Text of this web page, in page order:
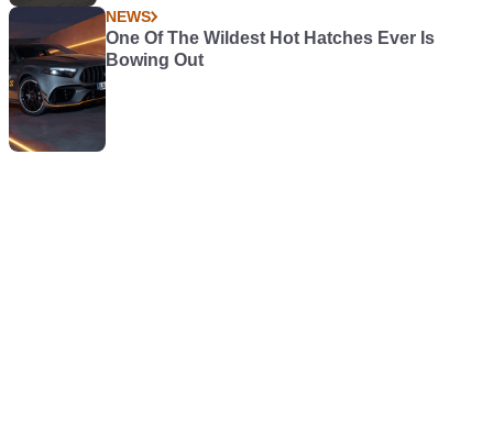
NEWS
One Of The Wildest Hot Hatches Ever Is
Bowing Out